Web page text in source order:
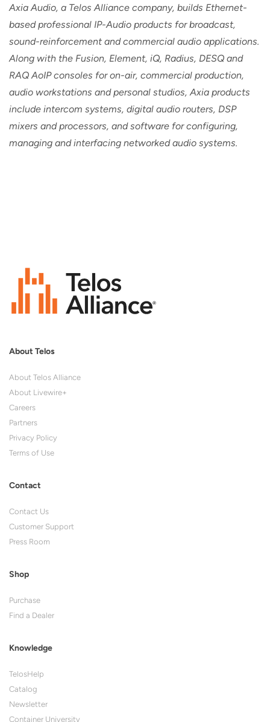
Axia Audio, a Telos Alliance company, builds Ethernet-
based professional IP-Audio products for broadcast,
sound-reinforcement and commercial audio applications.
Along with the Fusion, Element, iQ, Radius, DESQ and
RAQ AoIP consoles for on-air, commercial production,
audio workstations and personal studios, Axia products
include intercom systems, digital audio routers, DSP
mixers and processors, and software for configuring,
managing and interfacing networked audio systems.
About Telos
About Telos Alliance
About Livewire+
Careers
Partners
Privacy Policy
Terms of Use
Contact
Contact Us
Customer Support
Press Room
Shop
Purchase
Find a Dealer
Knowledge
TelosHelp
Catalog
Newsletter
Container University